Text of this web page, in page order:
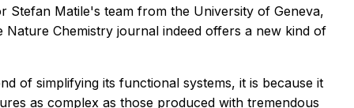
Matile's team from the University of Geneva,
Nature Chemistry journal indeed offers a new kind of
of simplifying its functional systems, it is because it
as complex as those produced with tremendous